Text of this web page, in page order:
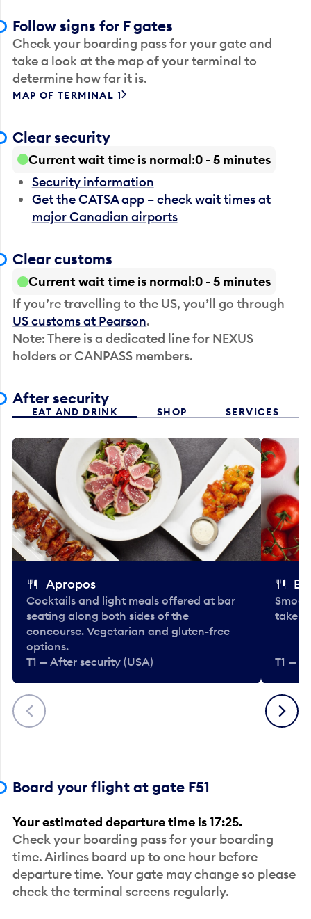
Follow signs for F gates
Check your boarding pass for your gate and
take a look at the map of your terminal to
determine how far it is.
MAP OF TERMINAL 1
Clear security
Current wait time is normal 0 - 5 minutes
Security information
Get the CATSA app – check wait times at
major Canadian airports
Clear customs
Current wait time is normal 0 - 5 minutes
If you’re travelling to the US, you’ll go through
US customs at Pearson.
Note: There is a dedicated line for NEXUS
holders or CANPASS members.
After security
EAT AND DRINK SHOP SERVICES
Previous
Apropos
Cocktails and light meals offered at bar
seating along both sides of the
concourse. Vegetarian and gluten-free
options.
T1 — After security (USA)
take-
T1 —
Next
Board your flight at gate F51
Your estimated departure time is 17:25.
Check your boarding pass for your boarding
time. Airlines board up to one hour before
departure time. Your gate may change so please
check the terminal screens regularly.